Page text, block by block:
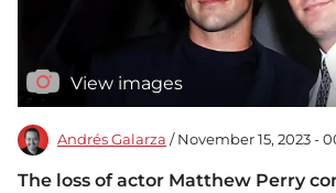
View images
Andrés Galarza / November 15, 2023 -
The loss of actor Matthew Perry